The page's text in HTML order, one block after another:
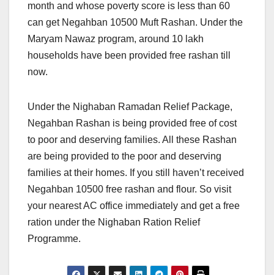
month and whose poverty score is less than 60
can get Negahban 10500 Muft Rashan. Under the
Maryam Nawaz program, around 10 lakh
households have been provided free rashan till
now.
Under the Nighaban Ramadan Relief Package,
Negahban Rashan is being provided free of cost
to poor and deserving families. All these Rashan
are being provided to the poor and deserving
families at their homes. If you still haven’t received
Negahban 10500 free rashan and flour. So visit
your nearest AC office immediately and get a free
ration under the Nighaban Ration Relief
Programme.